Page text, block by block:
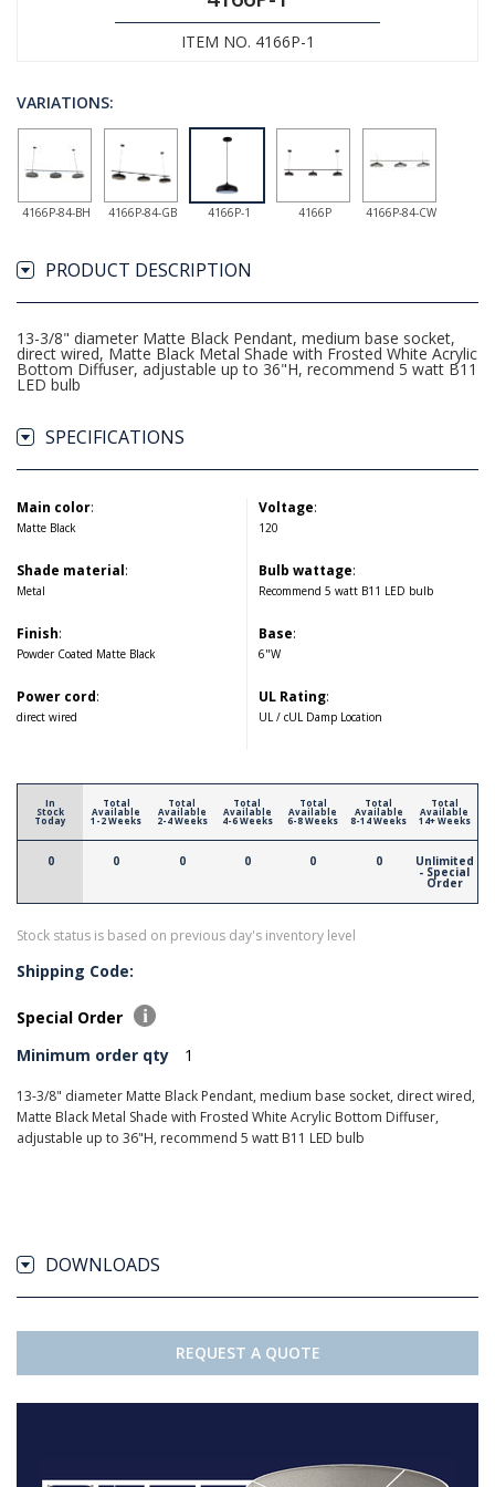
ITEM NO. 4166P-1
VARIATIONS:
4166P-84-BH 4166P-84-GB 4166P-1 4166P 4166P-84-CW
PRODUCT DESCRIPTION
13-3/8" diameter Matte Black Pendant, medium base socket,
direct wired, Matte Black Metal Shade with Frosted White Acrylic
Bottom Diffuser, adjustable up to 36"H, recommend 5 watt B11
LED bulb
SPECIFICATIONS
Main color:
Matte Black
Shade material:
Metal
Finish:
Powder Coated Matte Black
Power cord:
direct wired
Voltage:
120
Bulb wattage:
Recommend 5 watt B11 LED bulb
Base:
6"W
UL Rating:
UL / cUL Damp Location
In
Stock
Today
0
Total
Available
1-2 Weeks
0
Total
Available
2-4 Weeks
0
Total
Available
4-6 Weeks
0
Total
Available
6-8 Weeks
0
Total
Available
8-14 Weeks
0
Total
Available
14+ Weeks
Unlimited
- Special
Order
Stock status is based on previous day's inventory level
Shipping Code:
Special Order
Minimum order qty
1
13-3/8" diameter Matte Black Pendant, medium base socket, direct wired,
Matte Black Metal Shade with Frosted White Acrylic Bottom Diffuser,
adjustable up to 36"H, recommend 5 watt B11 LED bulb
DOWNLOADS
REQUEST A QUOTE